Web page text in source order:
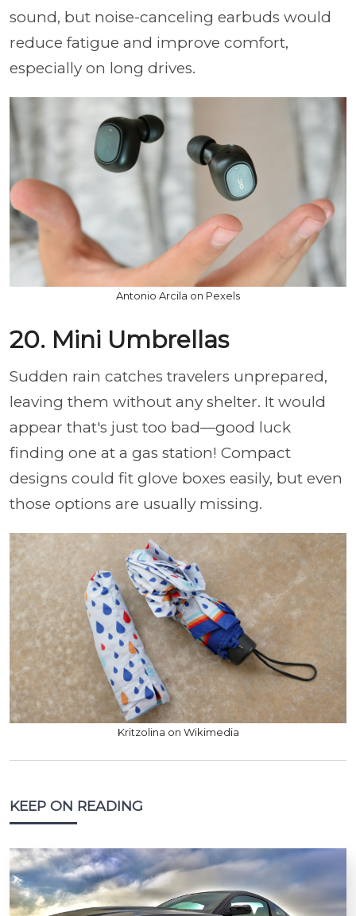
sound, but noise-canceling earbuds would
reduce fatigue and improve comfort,
especially on long drives.
Antonio Arcila on Pexels
20. Mini Umbrellas
Sudden rain catches travelers unprepared,
leaving them without any shelter. It would
appear that's just too bad—good luck
finding one at a gas station! Compact
designs could fit glove boxes easily, but even
those options are usually missing.
Kritzolina on Wikimedia
KEEP ON READING